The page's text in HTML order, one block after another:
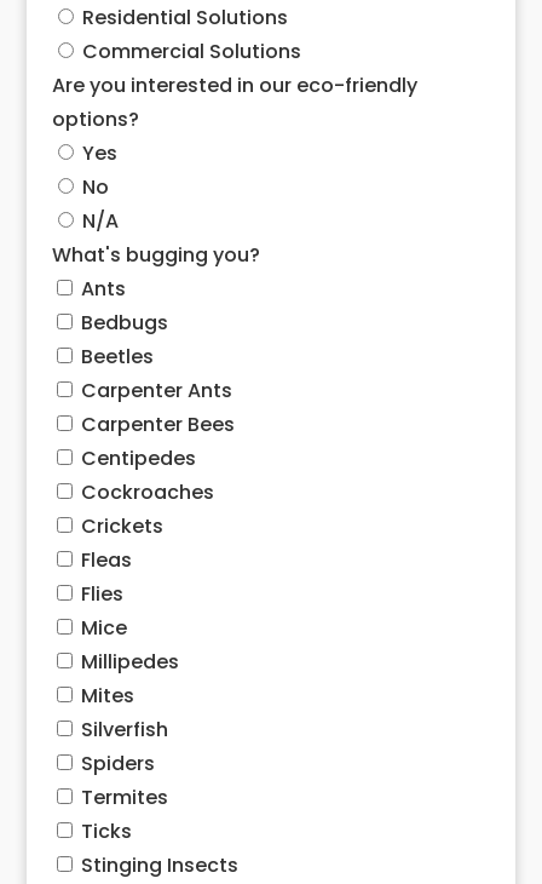
Residential Solutions
Commercial Solutions
Are you interested in our eco-friendly
options?
Yes
No
N/A
What's bugging you?
Ants
Bedbugs
Beetles
Carpenter Ants
Carpenter Bees
Centipedes
Cockroaches
Crickets
Fleas
Flies
Mice
Millipedes
Mites
Silverfish
Spiders
Termites
Ticks
Stinging Insects